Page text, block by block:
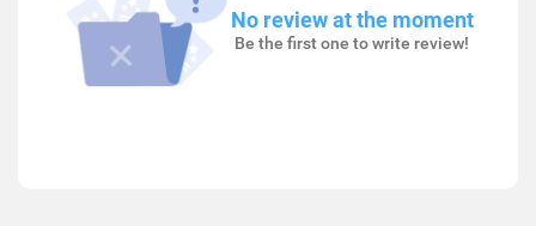
No review at the moment
Be the first one to write review!